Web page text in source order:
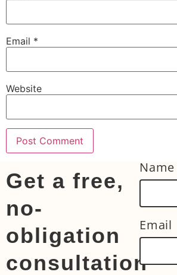
Email *
Website
Get a free,
no-
obligation
consultation
Name
Email